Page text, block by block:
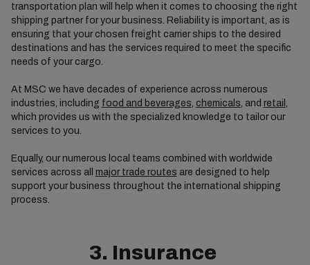
transportation plan will help when it comes to choosing the right
shipping partner for your business. Reliability is important, as is
ensuring that your chosen freight carrier ships to the desired
destinations and has the services required to meet the specific
needs of your cargo.
At MSC we have decades of experience across numerous
industries, including food and beverages, chemicals, and retail ,
which provides us with the specialized knowledge to tailor our
services to you.
Equally, our numerous local teams combined with worldwide
services across all major trade routes are designed to help
support your business throughout the international shipping
process.
3. Insurance